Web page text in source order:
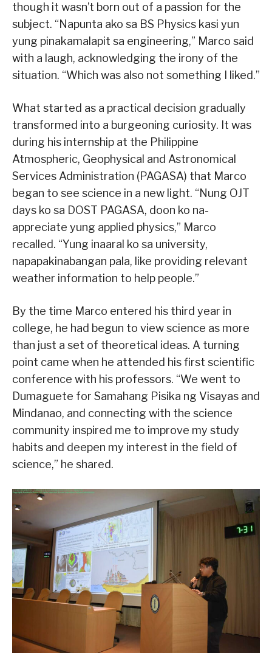
though it wasn’t born out of a passion for the
subject. “Napunta ako sa BS Physics kasi yun
yung pinakamalapit sa engineering,” Marco said
with a laugh, acknowledging the irony of the
situation. “Which was also not something I liked.”
What started as a practical decision gradually
transformed into a burgeoning curiosity. It was
during his internship at the Philippine
Atmospheric, Geophysical and Astronomical
Services Administration (PAGASA) that Marco
began to see science in a new light. “Nung OJT
days ko sa DOST PAGASA, doon ko na-
appreciate yung applied physics,” Marco
recalled. “Yung inaaral ko sa university,
napapakinabangan pala, like providing relevant
weather information to help people.”
By the time Marco entered his third year in
college, he had begun to view science as more
than just a set of theoretical ideas. A turning
point came when he attended his first scientific
conference with his professors. “We went to
Dumaguete for Samahang Pisika ng Visayas and
Mindanao, and connecting with the science
community inspired me to improve my study
habits and deepen my interest in the field of
science,” he shared.